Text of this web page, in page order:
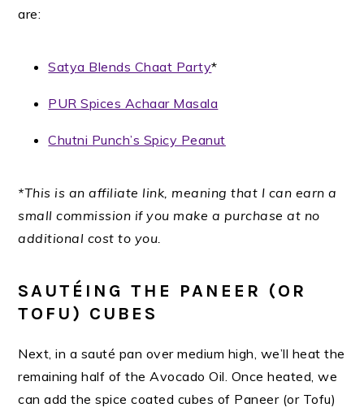
are:
Satya Blends Chaat Party*
PUR Spices Achaar Masala
Chutni Punch’s Spicy Peanut
*This is an affiliate link, meaning that I can earn a
small commission if you make a purchase at no
additional cost to you.
SAUTÉING THE PANEER (OR
TOFU) CUBES
Next, in a sauté pan over medium high, we’ll heat the
remaining half of the Avocado Oil. Once heated, we
can add the spice coated cubes of Paneer (or Tofu)